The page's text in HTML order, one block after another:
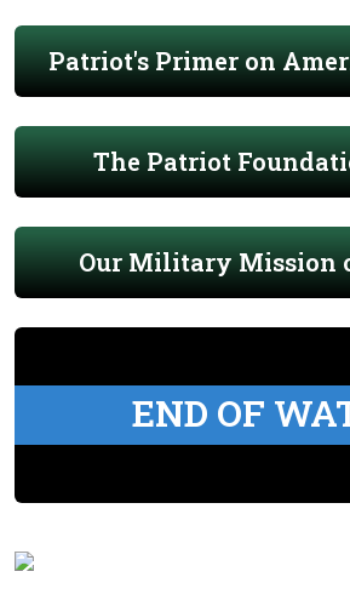
Patriot's Primer on
The Patriot
Our Military Mission
END OF